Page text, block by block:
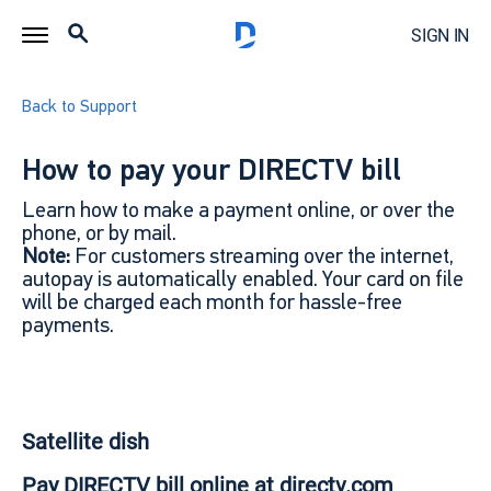
SIGN IN
Back to Support
How to pay your DIRECTV bill
Learn how to make a payment online, or over the
phone, or by mail.
Note: For customers streaming over the internet,
autopay is automatically enabled. Your card on file
will be charged each month for hassle-free
payments.
Satellite dish
Pay DIRECTV bill online at directv.com